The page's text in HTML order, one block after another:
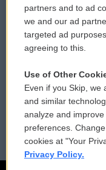
Donor Privacy Policy
Contact Us
Reports and Filings
Employment
partners and to ad
we and our ad
targeted ad
agreeing to this.
Use of Other
Even if you Skip, we
and similar
analyze and
preferences.
cookies at "Your
Privacy Policy.